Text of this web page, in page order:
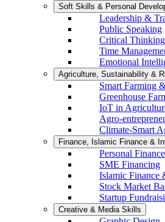
Soft Skills & Personal
Leadership &
Public Speaking
Critical
Time
Emotional
Agriculture, Sustainability &
Smart Farming
Greenhouse
IoT in
Agro-
Climate-Smart
Finance, Islamic Finance &
Personal
SME Financing
Islamic Finance
Stock Market
Startup
Creative & Media Skills